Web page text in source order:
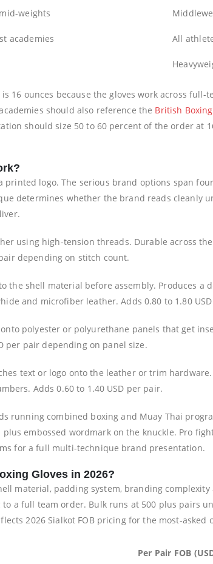
weights
academies All
16 ounces because the gloves work across
should also reference the British
should size 50 to 60 percent of the order at
printed logo. The serious brand options span
determines whether the brand reads cleanly
using high-tension threads. Durable across
depending on stitch count.
the shell material before assembly. Produces
and microfiber leather. Adds 0.80 to 1.80
polyester or polyurethane panels that get
per pair depending on panel size.
text or logo onto the leather or trim
Adds 0.60 to 1.40 USD per pair.
running combined boxing and Muay Thai
embossed wordmark on the knuckle. Pro
for a full multi-technique brand presentation.
Gloves in 2026?
material, padding system, branding
a full team order. Bulk runs at 500 plus pairs
2026 Sialkot FOB pricing for the most-asked
Per Pair FOB